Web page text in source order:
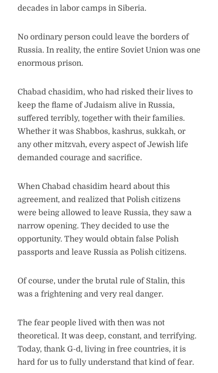
decades in labor camps in Siberia.
No ordinary person could leave the borders of
Russia. In reality, the entire Soviet Union was one
enormous prison.
Chabad chasidim, who had risked their lives to
keep the flame of Judaism alive in Russia,
suffered terribly, together with their families.
Whether it was Shabbos, kashrus, sukkah, or
any other mitzvah, every aspect of Jewish life
demanded courage and sacrifice.
When Chabad chasidim heard about this
agreement, and realized that Polish citizens
were being allowed to leave Russia, they saw a
narrow opening. They decided to use the
opportunity. They would obtain false Polish
passports and leave Russia as Polish citizens.
Of course, under the brutal rule of Stalin, this
was a frightening and very real danger.
The fear people lived with then was not
theoretical. It was deep, constant, and terrifying.
Today, thank G-d, living in free countries, it is
hard for us to fully understand that kind of fear.